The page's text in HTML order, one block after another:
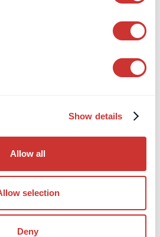
Show details
Allow all
selection
Deny